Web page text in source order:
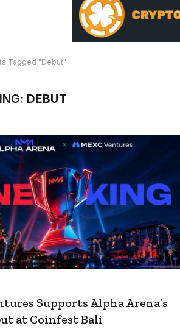
Tagged "Debut"
DEBUT
Supports Alpha Arena’s
at Coinfest Bali